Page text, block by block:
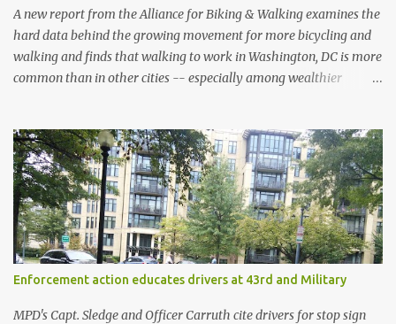
A new report from the Alliance for Biking & Walking examines the
hard data behind the growing movement for more bicycling and
walking and finds that walking to work in Washington, DC is more
common than in other cities -- especially among wealthier
and analyzes data from all 50 states, 52 of the most populous
cities, and 17 small and midsized cities. The report traces the rise of
walking and biking and explores their connections to health,
economic and environmental issues, as well as their prominence as
policy and funding priorities among state and local governments.
Washington, DC’s data indicates strongly that there is safety in
numbers when it comes to traversing the city on foot. While
residents are more likely to walk to work than in almost every
other city, they are less likely to be struck and killed by cars than
Enforcement action educates drivers at 43rd and Military
MPD's Capt. Sledge and Officer Carruth cite drivers for stop sign